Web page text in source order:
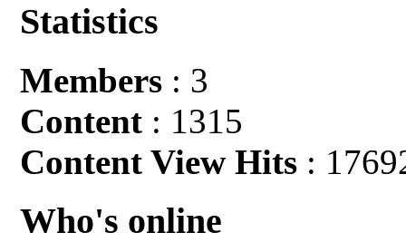
Statistics
Members : 3
Content : 1315
Content View Hits :
Who's online